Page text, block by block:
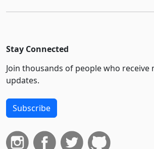
Stay Connected
Join thousands of people who receive
updates.
Subscribe